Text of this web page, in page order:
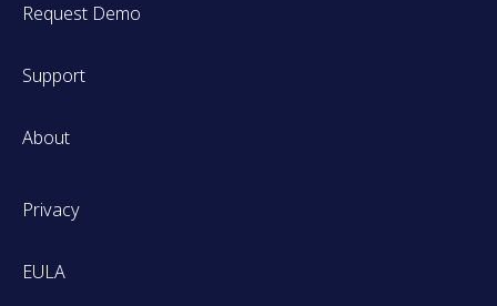
Request Demo
Support
About
Privacy
EULA